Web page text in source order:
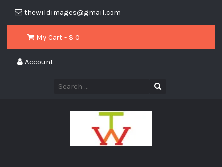
thewildimages@gmail.com
My Cart - $ 0
Account